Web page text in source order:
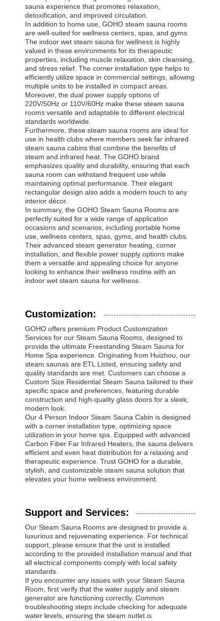
sauna experience that promotes relaxation,
detoxification, and improved circulation.
In addition to home use, GOHO steam sauna rooms
are well-suited for wellness centers, spas, and gyms.
The indoor wet steam sauna for wellness is highly
valued in these environments for its therapeutic
properties, including muscle relaxation, skin cleansing,
and stress relief. The corner installation type helps to
efficiently utilize space in commercial settings, allowing
multiple units to be installed in compact areas.
Moreover, the dual power supply options of
220V/50Hz or 110V/60Hz make these steam sauna
rooms versatile and adaptable to different electrical
standards worldwide.
Furthermore, these steam sauna rooms are ideal for
use in health clubs where members seek far infrared
steam sauna cabins that combine the benefits of
steam and infrared heat. The GOHO brand
emphasizes quality and durability, ensuring that each
sauna room can withstand frequent use while
maintaining optimal performance. Their elegant
rectangular design also adds a modern touch to any
interior décor.
In summary, the GOHO Steam Sauna Rooms are
perfectly suited for a wide range of application
occasions and scenarios, including portable home
use, wellness centers, spas, gyms, and health clubs.
Their advanced steam generator heating, corner
installation, and flexible power supply options make
them a versatile and appealing choice for anyone
looking to enhance their wellness routine with an
indoor wet steam sauna for wellness.
Customization:
GOHO offers premium Product Customization
Services for our Steam Sauna Rooms, designed to
provide the ultimate Freestanding Steam Sauna for
Home Spa experience. Originating from Huizhou, our
steam saunas are ETL Listed, ensuring safety and
quality standards are met. Customers can choose a
Custom Size Residential Steam Sauna tailored to their
specific space and preferences, featuring durable
construction and high-quality glass doors for a sleek,
modern look.
Our 4 Person Indoor Steam Sauna Cabin is designed
with a corner installation type, optimizing space
utilization in your home spa. Equipped with advanced
Carbon Fiber Far Infrared Heaters, the sauna delivers
efficient and even heat distribution for a relaxing and
therapeutic experience. Trust GOHO for a durable,
stylish, and customizable steam sauna solution that
elevates your home wellness environment.
Support and Services:
Our Steam Sauna Rooms are designed to provide a
luxurious and rejuvenating experience. For technical
support, please ensure that the unit is installed
according to the provided installation manual and that
all electrical components comply with local safety
standards.
If you encounter any issues with your Steam Sauna
Room, first verify that the water supply and steam
generator are functioning correctly. Common
troubleshooting steps include checking for adequate
water levels, ensuring the steam outlet is